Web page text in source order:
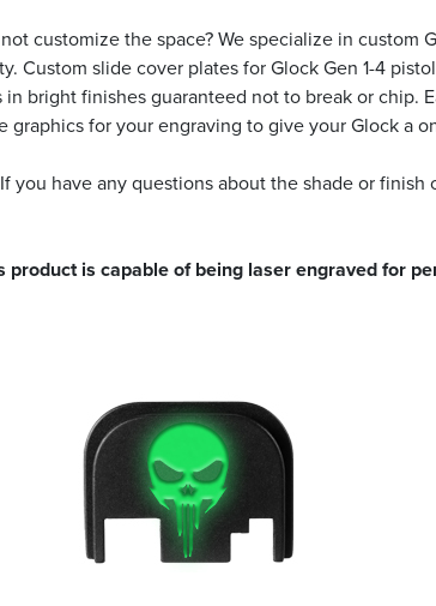
customize the space? We specialize in custom
slide cover plates for Glock Gen 1-4
bright finishes guaranteed not to break or chip.
for your engraving to give your Glock a
have any questions about the shade or
product is capable of being laser engraved for